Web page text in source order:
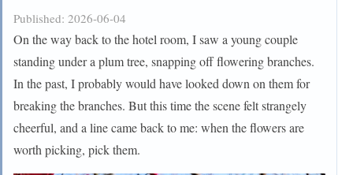
Published: 2026-06-04
On the way back to the hotel room, I saw a young couple
standing under a plum tree, snapping off flowering branches.
In the past, I probably would have looked down on them for
breaking the branches. But this time the scene felt strangely
cheerful, and a line came back to me: when the flowers are
worth picking, pick them.